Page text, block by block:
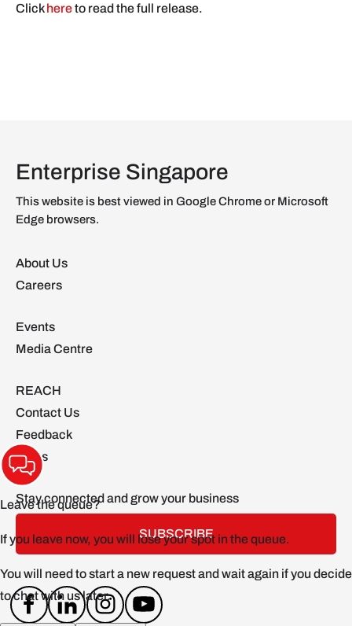
Clickhereto read the full release.
Enterprise Singapore
This website is best viewed in Google Chrome or Microsoft
Edge browsers.
About Us
Careers
Events
Media Centre
REACH
Contact Us
Feedback
FAQs
Stay connected and grow your business
SUBSCRIBE